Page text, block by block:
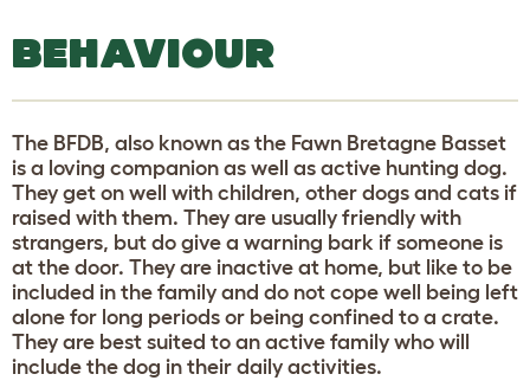
BEHAVIOUR
The BFDB, also known as the Fawn Bretagne Basset
is a loving companion as well as active hunting dog.
They get on well with children, other dogs and cats if
raised with them. They are usually friendly with
strangers, but do give a warning bark if someone is
at the door. They are inactive at home, but like to be
included in the family and do not cope well being left
alone for long periods or being confined to a crate.
They are best suited to an active family who will
include the dog in their daily activities.